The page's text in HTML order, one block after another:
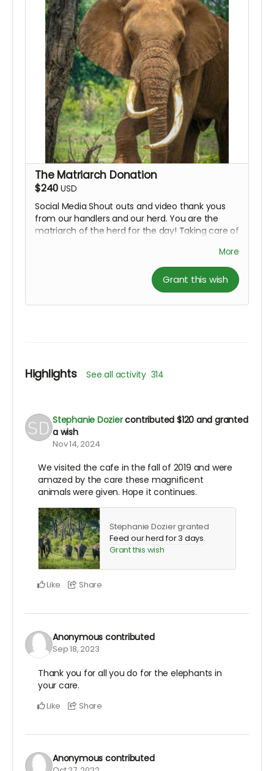
The Matriarch Donation
$240 USD
Social Media Shout outs and video thank yous
from our handlers and our herd. You are the
matriarch of the herd for the day! Taking care of
More
Grant this wish
Highlights See all activity 314
Stephanie Doziercontributed $120 and granted
a wish
Nov 14, 2024
We visited the cafe in the fall of 2019 and were
amazed by the care these magnificent
animals were given. Hope it continues.
Stephanie Dozier granted
Feed our herd for 3 days.
Grant this wish
Like Share
Anonymous contributed
Sep 18, 2023
Thank you for all you do for the elephants in
your care.
Like Share
Anonymous contributed